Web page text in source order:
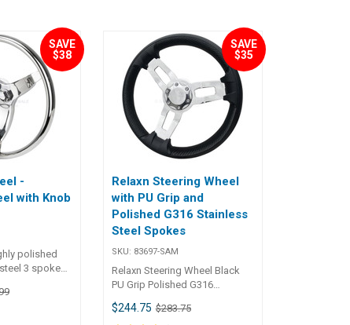
SAVE
$38
-
with Knob
polished
3 spoke
a standard
Dish-
SAVE
$35
Relaxn Steering Wheel
with PU Grip and
Polished G316 Stainless
Steel Spokes
SKU: 83697-SAM
Relaxn Steering Wheel Black
PU Grip Polished G316
$244.75 $283.75